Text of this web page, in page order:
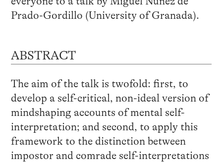
Prado-Gordillo (University of Granada).
ABSTRACT
The aim of the talk is twofold: first, to
develop a self-critical, non-ideal version of
mindshaping accounts of mental self-
interpretation; and second, to apply this
framework to the distinction between
impostor and comrade self-interpretations